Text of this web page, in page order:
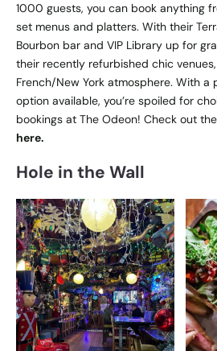
1000 guests, you can book anything
set menus and platters. With their
Bourbon bar and VIP Library up for
their recently refurbished chic
French/New York atmosphere. With a
option available, you’re spoiled for
bookings at The Odeon! Check out the
here.
Hole in the Wall